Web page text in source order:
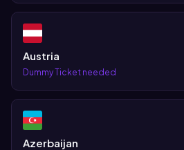
Austria
Dummy Ticket needed
Azerbaijan